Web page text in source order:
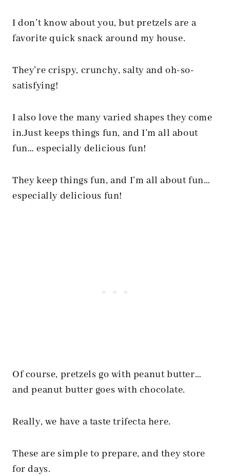
I don’t know about you, but pretzels are a
favorite quick snack around my house.
They’re crispy, crunchy, salty and oh-so-
satisfying!
I also love the many varied shapes they come
in.Just keeps things fun, and I’m all about
fun… especially delicious fun!
They keep things fun, and I’m all about fun…
especially delicious fun!
Of course, pretzels go with peanut butter…
and peanut butter goes with chocolate.
Really, we have a taste trifecta here.
These are simple to prepare, and they store
for days.